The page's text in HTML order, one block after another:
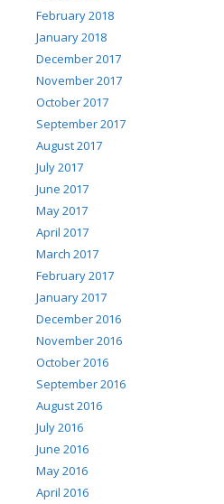
February 2018
January 2018
December 2017
November 2017
October 2017
September 2017
August 2017
July 2017
June 2017
May 2017
April 2017
March 2017
February 2017
January 2017
December 2016
November 2016
October 2016
September 2016
August 2016
July 2016
June 2016
May 2016
April 2016